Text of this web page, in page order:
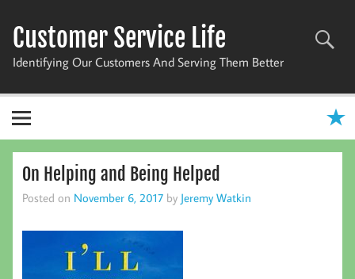
content
Customer Service Life
Identifying Our Customers And Serving Them Better
On Helping and Being Helped
Posted on November 6, 2017 by Jeremy Watkin